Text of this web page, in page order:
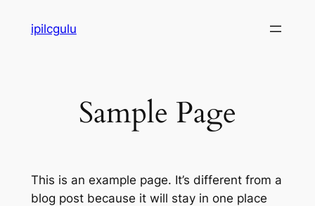
ipilcgulu
Sample Page
This is an example page. It’s different from a
blog post because it will stay in one place